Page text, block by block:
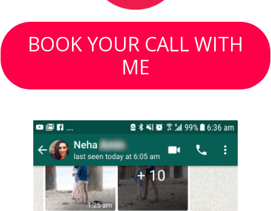
BOOK YOUR CALL WITH
ME